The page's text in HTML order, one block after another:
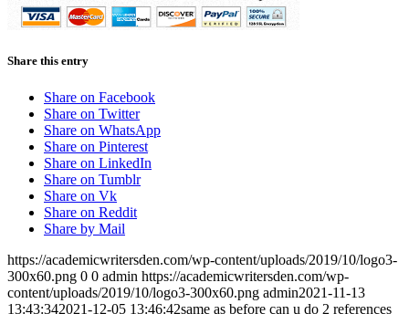
Share this entry
Share on Facebook
Share on Twitter
Share on WhatsApp
Share on Pinterest
Share on LinkedIn
Share on Tumblr
Share on Vk
Share on Reddit
Share by Mail
https://academicwritersden.com/wp-content/uploads/2019/10/logo3-
300x60.png 0 0 admin https://academicwritersden.com/wp-
content/uploads/2019/10/logo3-300x60.png admin2021-11-13
13:43:342021-12-05 13:46:42same as before can u do 2 references